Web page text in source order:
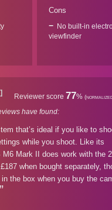
Cons
No built-in
viewfinder
Reviewer score 77%
have found:
that’s ideal if you like to
while you shoot. Like its
M6 Mark II does work with the
when bought separately,
the box when you buy the